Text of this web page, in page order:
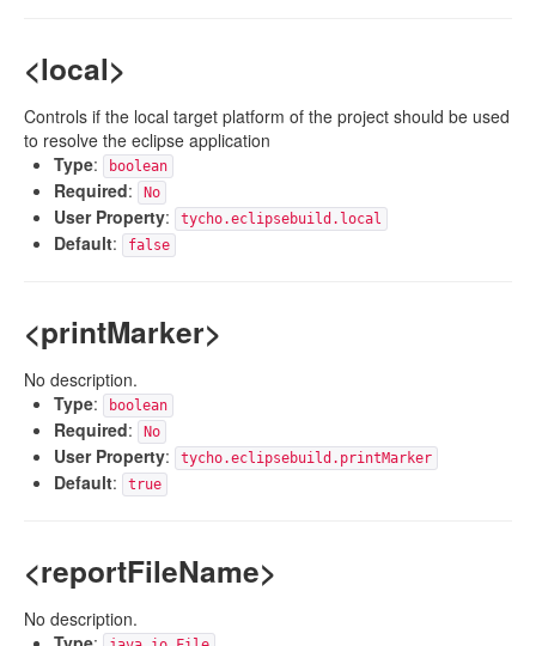
<local>
Controls if the local target platform of the project should be used
to resolve the eclipse application
Type: boolean
Required: No
User Property: tycho.eclipsebuild.local
Default: false
<printMarker>
No description.
Type: boolean
Required: No
User Property: tycho.eclipsebuild.printMarker
Default: true
<reportFileName>
No description.